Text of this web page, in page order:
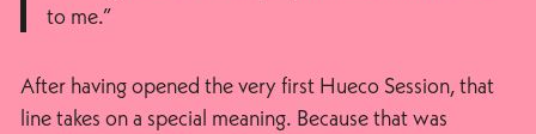
to me.”
After having opened the very first Hueco Session, that
line takes on a special meaning. Because that was